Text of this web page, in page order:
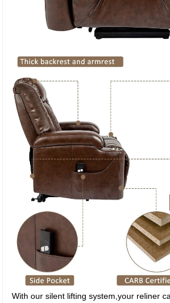
With our silent lifting system,your reliner